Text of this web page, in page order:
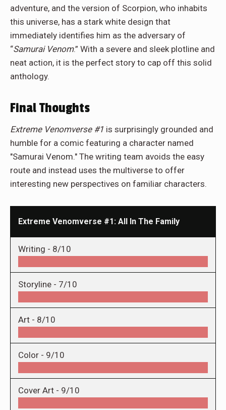
adventure, and the version of Scorpion, who inhabits
this universe, has a stark white design that
immediately identifies him as the adversary of
“Samurai Venom.” With a severe and sleek plotline and
neat action, it is the perfect story to cap off this solid
anthology.
Final Thoughts
Extreme Venomverse #1 is surprisingly grounded and
humble for a comic featuring a character named
"Samurai Venom." The writing team avoids the easy
route and instead uses the multiverse to offer
interesting new perspectives on familiar characters.
Extreme Venomverse #1: All In The Family
Writing - 8/10
Storyline - 7/10
Art - 8/10
Color - 9/10
Cover Art - 9/10